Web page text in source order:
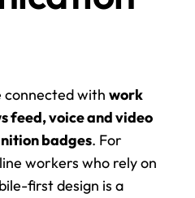
connected with work
feed, voice and video
badges. For
workers who rely on
first design is a